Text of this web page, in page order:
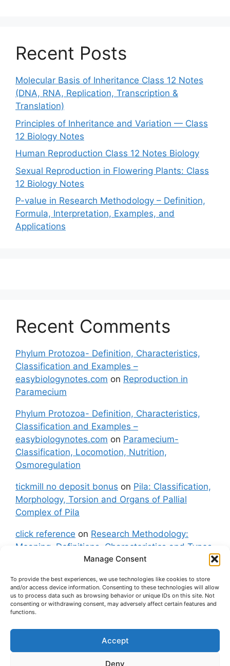
Manage Consent
To provide the best experiences, we use technologies like cookies to store
and/or access device information. Consenting to these technologies will allow
us to process data such as browsing behavior or unique IDs on this site. Not
consenting or withdrawing consent, may adversely affect certain features and
functions.
Accept
Deny
Recent Posts
Molecular Basis of Inheritance Class 12 Notes
(DNA, RNA, Replication, Transcription &
Translation)
Principles of Inheritance and Variation — Class
12 Biology Notes
Human Reproduction Class 12 Notes Biology
Sexual Reproduction in Flowering Plants: Class
12 Biology Notes
P-value in Research Methodology – Definition,
Formula, Interpretation, Examples, and
Applications
Recent Comments
Phylum Protozoa- Definition, Characteristics,
Classification and Examples –
easybiologynotes.com on Reproduction in
Paramecium
Phylum Protozoa- Definition, Characteristics,
Classification and Examples –
easybiologynotes.com on Paramecium-
Classification, Locomotion, Nutrition,
Osmoregulation
tickmill no deposit bonus on Pila: Classification,
Morphology, Torsion and Organs of Pallial
Complex of Pila
click reference on Research Methodology:
Meaning, Definitions, Characteristics and Types
fxgt demoonPila: Classification, Morphology,
Torsion and Organs of Pallial Complex of Pila
Contact Us
Disclaimer (Terms and Conditions)